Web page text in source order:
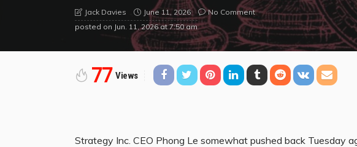
Jack Davies June 11, 2026
No Comment
posted on Jun. 11, 2026 at 7:50 am
77 Views
Strategy Inc. CEO Phong Le somewhat pushed back Tuesday